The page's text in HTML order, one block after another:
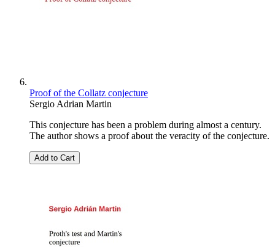
Proof of the Collatz conjecture
Sergio Adrian Martin
This conjecture has been a problem during almost a century.
The author shows a proof about the veracity of the conjecture.
Add to Cart